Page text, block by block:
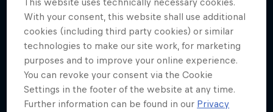
15 Photos
KAYAKING
With your consent, this website shall use additional
cookies (including third party cookies) or similar
technologies to make our site work, for marketing
purposes and to improve your online experience.
You can revoke your consent via the Cookie
Settings in the footer of the website at any time.
Further information can be found in our Privacy